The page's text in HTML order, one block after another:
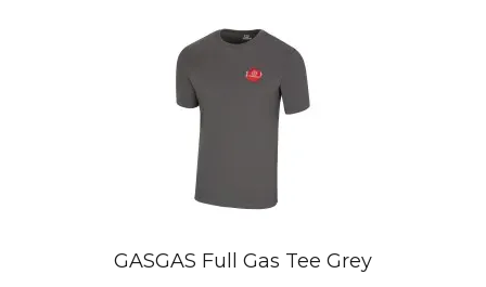
GASGAS Full Gas Tee Grey